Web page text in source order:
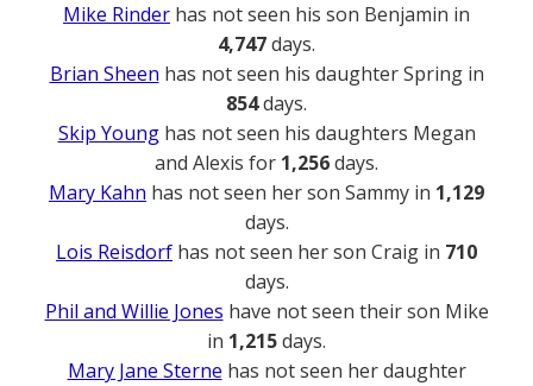
Mike Rinder has not seen his son Benjamin in
4,747days.
Brian Sheen has not seen his daughter Spring in
854days.
Skip Younghas not seen his daughters Megan
and Alexis for 1,256days.
Mary Kahn has not seen her son Sammy in 1,129
days.
Lois Reisdorf has not seen her son Craig in 710
days.
Phil and Willie Jones have not seen their son Mike
in 1,215days.
Mary Jane Sterne has not seen her daughter